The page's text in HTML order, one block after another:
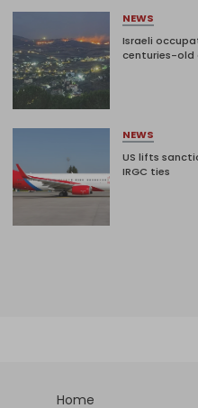
NEWS
Israeli
centuries-old
NEWS
US lifts
IRGC ties
Home